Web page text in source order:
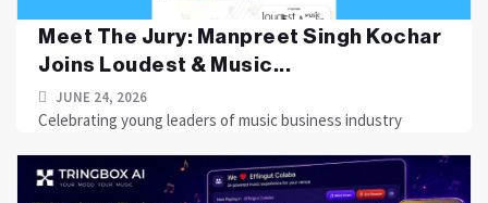
Meet The Jury: Manpreet Singh Kochar
Joins Loudest & Music...
JUNE 24, 2026
Celebrating young leaders of music business industry